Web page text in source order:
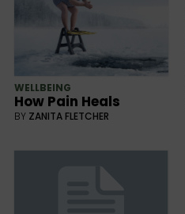
WELLBEING
How Pain Heals
BY ZANITA FLETCHER